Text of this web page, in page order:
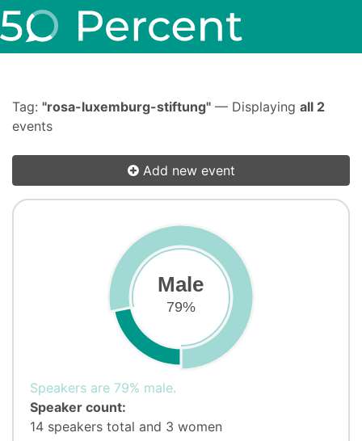
Tag: "rosa-luxemburg-stiftung" — Displaying all 2
events
Add new event
Male
79%
Speakers are 79% male.
Speaker count:
14 speakers total and 3 women